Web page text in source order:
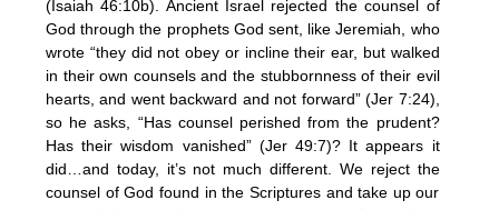
(Isaiah 46:10b). Ancient Israel rejected the counsel of
God through the prophets God sent, like Jeremiah, who
wrote “they did not obey or incline their ear, but walked
in their own counsels and the stubbornness of their evil
hearts, and went backward and not forward” (Jer 7:24),
so he asks, “Has counsel perished from the prudent?
Has their wisdom vanished” (Jer 49:7)? It appears it
did…and today, it’s not much different. We reject the
counsel of God found in the Scriptures and take up our